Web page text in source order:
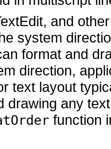
and
system
format and
direction,
text layout
drawing any
function